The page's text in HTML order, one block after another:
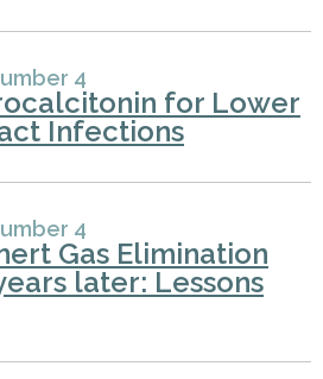
4
for Lower
Infections
4
Gas Elimination
later: Lessons